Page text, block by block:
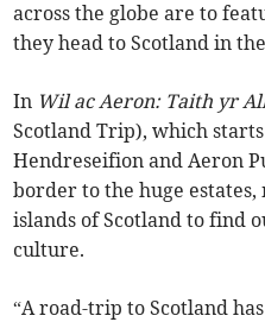
across the globe are to
they head to Scotland in
In Wil ac Aeron: Taith yr
Scotland Trip), which
Hendreseifion and Aeron
border to the huge
islands of Scotland to find
culture.
“A road-trip to Scotland